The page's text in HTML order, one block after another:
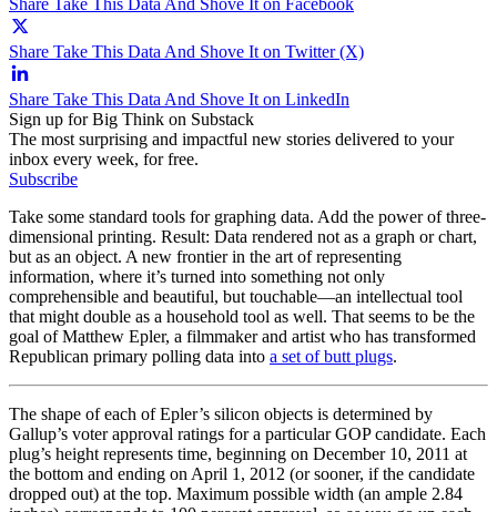
Share Take This Data And Shove It on Twitter (X)
Share Take This Data And Shove It on LinkedIn
Sign up for Big Think on Substack
The most surprising and impactful new stories delivered to your
inbox every week, for free.
Subscribe
Take some standard tools for graphing data. Add the power of three-
dimensional printing. Result: Data rendered not as a graph or chart,
but as an object. A new frontier in the art of representing
information, where it’s turned into something not only
comprehensible and beautiful, but touchable—an intellectual tool
that might double as a household tool as well. That seems to be the
goal of Matthew Epler, a filmmaker and artist who has transformed
Republican primary polling data into a set of butt plugs.
The shape of each of Epler’s silicon objects is determined by
Gallup’s voter approval ratings for a particular GOP candidate. Each
plug’s height represents time, beginning on December 10, 2011 at
the bottom and ending on April 1, 2012 (or sooner, if the candidate
dropped out) at the top. Maximum possible width (an ample 2.84